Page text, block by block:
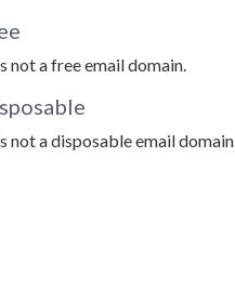
not a free email domain.
not a disposable email domain.